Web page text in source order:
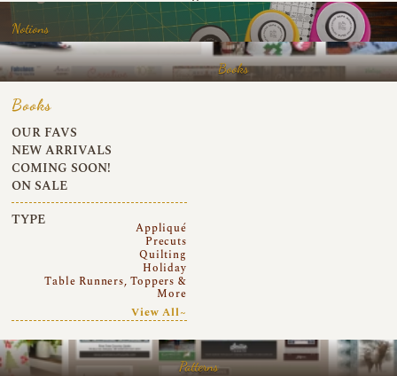
Notions
Books
Books
OUR FAVS
NEW ARRIVALS
COMING SOON!
ON SALE
TYPE
Appliqué
Precuts
Quilting
Holiday
Table Runners, Toppers &
More
View All~
Patterns